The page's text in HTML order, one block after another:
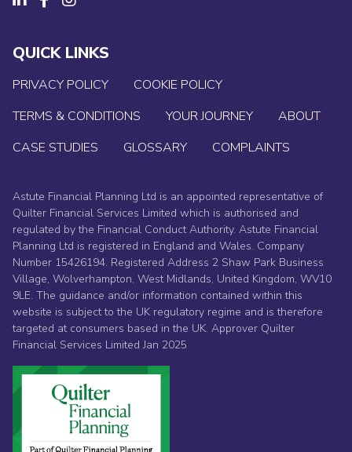
QUICK LINKS
PRIVACY POLICY
COOKIE POLICY
TERMS & CONDITIONS
YOUR JOURNEY
ABOUT
CASE STUDIES
GLOSSARY COMPLAINTS
Astute Financial Planning Ltd is an appointed representative of
Quilter Financial Services Limited which is authorised and
regulated by the Financial Conduct Authority. Astute Financial
Planning Ltd is registered in England and Wales. Company
Number 15426194. Registered Address 2 Shaw Park Business
Village, Wolverhampton, West Midlands, United Kingdom, WV10
9LE. The guidance and/or information contained within this
website is subject to the UK regulatory regime and is therefore
targeted at consumers based in the UK. Approver Quilter
Financial Services Limited Jan 2025